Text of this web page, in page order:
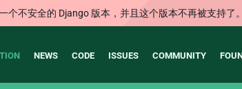
个不安全的 Django 版本，并且这个版本不再被支持了
NEWS CODE ISSUES COMMUNITY